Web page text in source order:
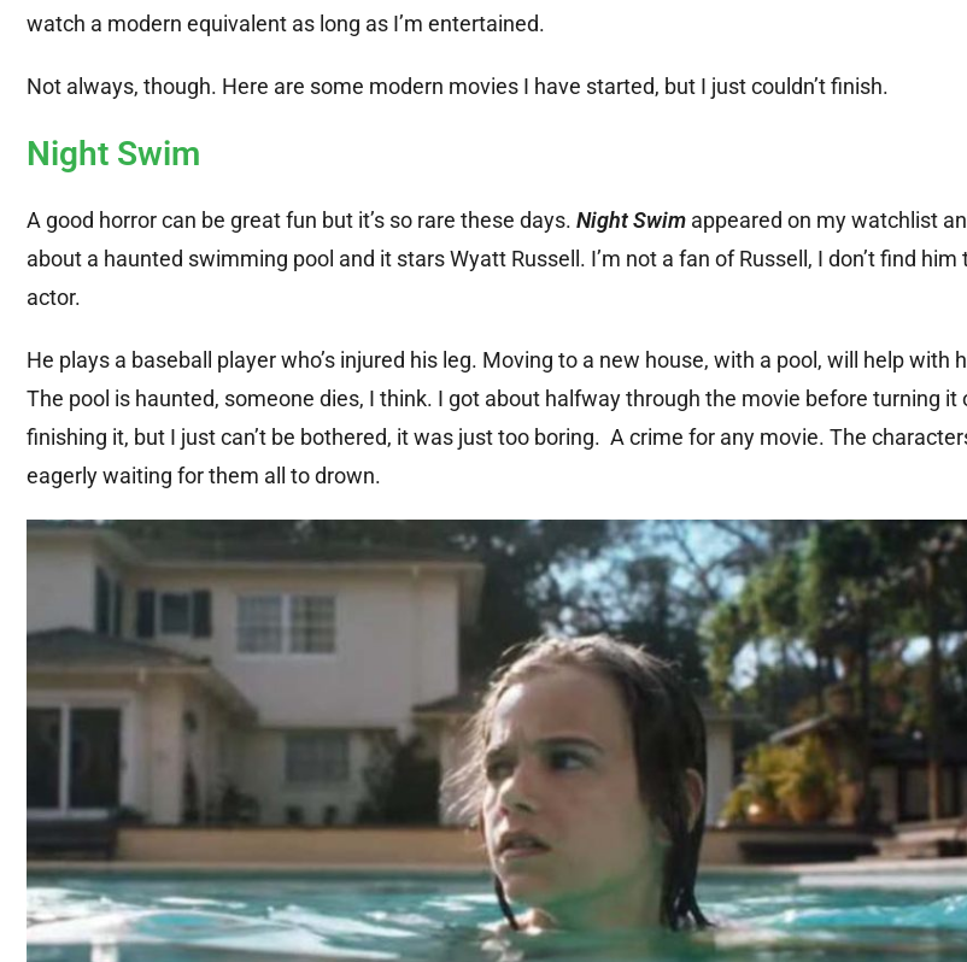
watch a modern equivalent as long as I’m entertained.
Not always, though. Here are some modern movies I have started, but I just couldn’t finish.
Night Swim
A good horror can be great fun but it’s so rare these days. Night Swim appeared on my watchlist
about a haunted swimming pool and it stars Wyatt Russell. I’m not a fan of Russell, I don’t find
actor.
He plays a baseball player who’s injured his leg. Moving to a new house, with a pool, will help with
The pool is haunted, someone dies, I think. I got about halfway through the movie before turning it
finishing it, but I just can’t be bothered, it was just too boring. A crime for any movie. The
eagerly waiting for them all to drown.